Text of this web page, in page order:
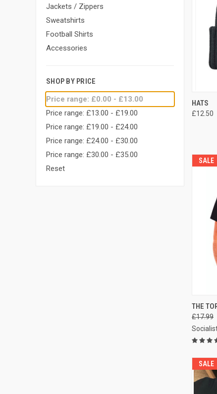
Jackets / Zippers
Sweatshirts
Football Shirts
Accessories
SHOP BY PRICE
Price range: £0.00 - £13.00
Price range: £13.00 - £19.00
Price range: £19.00 - £24.00
Price range: £24.00 - £30.00
Price range: £30.00 - £35.00
Reset
HATS
£12.50
SALE
THE
£17.99
SALE